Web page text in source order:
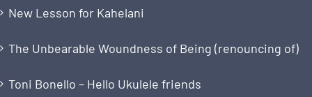
New Lesson for Kahelani
The Unbearable Woundness of Being (renouncing of)
Toni Bonello – Hello Ukulele friends